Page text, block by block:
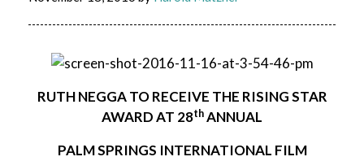
RUTH NEGGA TO RECEIVE THE RISING STAR
AWARD AT 28thANNUAL
PALM SPRINGS INTERNATIONAL FILM